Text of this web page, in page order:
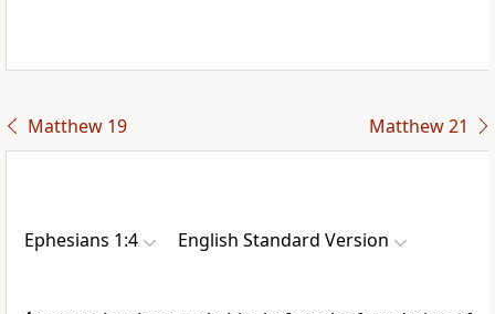
Matthew 19 Matthew 21
Ephesians 1:4 English Standard Version